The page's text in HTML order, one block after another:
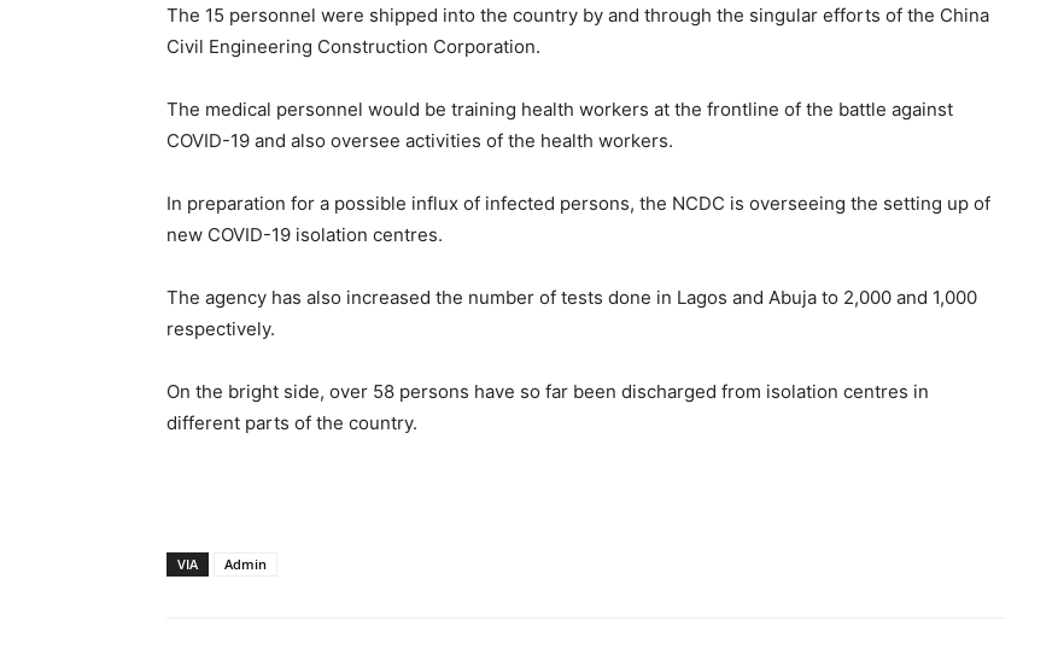
The 15 personnel were shipped into the country by and through the singular efforts of the China
Civil Engineering Construction Corporation.
The medical personnel would be training health workers at the frontline of the battle against
COVID-19 and also oversee activities of the health workers.
In preparation for a possible influx of infected persons, the NCDC is overseeing the setting up of
new COVID-19 isolation centres.
The agency has also increased the number of tests done in Lagos and Abuja to 2,000 and 1,000
respectively.
On the bright side, over 58 persons have so far been discharged from isolation centres in
different parts of the country.
VIA Admin